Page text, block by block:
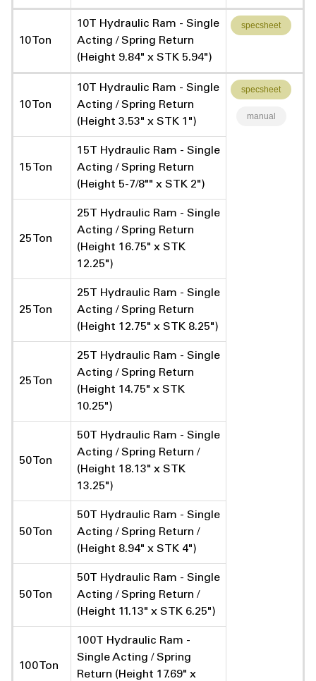
10 Ton
10T Hydraulic Ram - Single
Acting / Spring Return
(Height 9.84" x STK 5.94")
specsheet
10 Ton
10T Hydraulic Ram - Single
Acting / Spring Return
(Height 3.53" x STK 1")
specsheet
manual
15 Ton
15T Hydraulic Ram - Single
Acting / Spring Return
(Height 5-7/8"" x STK 2")
25 Ton
25T Hydraulic Ram - Single
Acting / Spring Return
(Height 16.75" x STK
12.25")
25 Ton
25T Hydraulic Ram - Single
Acting / Spring Return
(Height 12.75" x STK 8.25")
25 Ton
25T Hydraulic Ram - Single
Acting / Spring Return
(Height 14.75" x STK
10.25")
50 Ton
50T Hydraulic Ram - Single
Acting / Spring Return /
(Height 18.13" x STK
13.25")
50 Ton
50T Hydraulic Ram - Single
Acting / Spring Return /
(Height 8.94" x STK 4")
50 Ton
50T Hydraulic Ram - Single
Acting / Spring Return /
(Height 11.13" x STK 6.25")
100 Ton
100T Hydraulic Ram -
Single Acting / Spring
Return (Height 17.69" x